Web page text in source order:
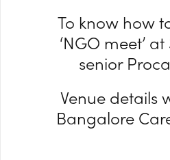
To know how
‘NGO meet’
senior
Venue details
Bangalore